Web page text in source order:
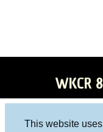
This website
WKCR